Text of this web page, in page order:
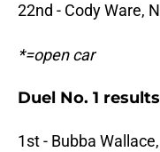
22nd - Cody Ware,
*=open car
Duel No. 1 results
1st - Bubba